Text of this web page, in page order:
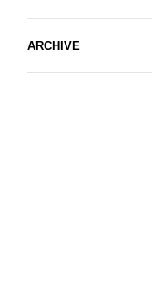
ARCHIVE